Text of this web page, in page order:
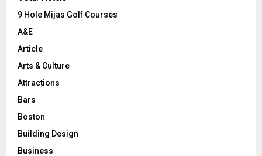
9 Hole Mijas Golf Courses
A&E
Article
Arts & Culture
Attractions
Bars
Boston
Building Design
Business